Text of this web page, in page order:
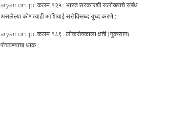
aryan on Ipc कलम १२५ : भारत सरकारशी सलोख्याचे संबंध
असलेल्या कोणत्याही आशियाई सत्तेविरूध्द युध्द करणे :
aryan on Ipc कलम १८९ : लोकसेवकाला क्षती (नुकसान)
पोचवण्याचा धाक :